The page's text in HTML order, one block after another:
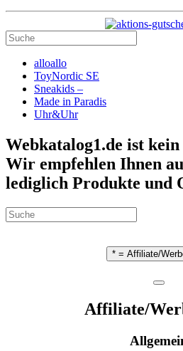
alloallo
ToyNordic SE
Sneakids –
Made in Paradis
Uhr&Uhr
Webkatalog1.de ist
Wir empfehlen Ihnen
lediglich Produkte und
* = Affiliate/
Affiliate/